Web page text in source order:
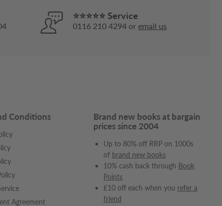
⭐⭐⭐⭐⭐ Service
0116 210 4294 or email us
Conditions
Agreement
Brand new books at bargain
prices since 2004
Up to 80% off RRP on 1000s
of brand new books
10% cash back through Book
Points
£10 off each when you refer a
friend